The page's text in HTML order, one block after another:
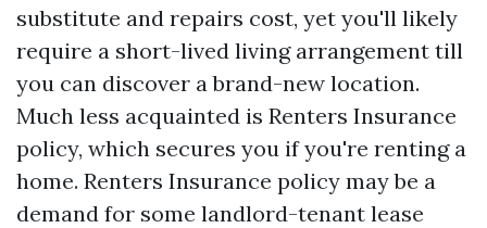
substitute and repairs cost, yet you'll likely
require a short-lived living arrangement till
you can discover a brand-new location.
Much less acquainted is Renters Insurance
policy, which secures you if you're renting a
home. Renters Insurance policy may be a
demand for some landlord-tenant lease